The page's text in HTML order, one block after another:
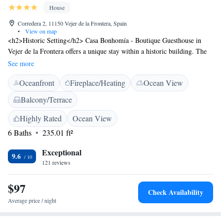
House
Corredera 2, 11150 Vejer de la Frontera, Spain
•
View on map
<h2>Historic Setting</h2> Casa Bonhomía - Boutique Guesthouse in
Vejer de la Frontera offers a unique stay within a historic building. The
adults-only property features air-conditioning, soundproofed rooms, and
tiled floors. <h2>Comfortable Amenities</h2> Guests enjoy free WiFi, a
sun terrace, and a shared kitchen. Additional amenities include a balcony
with mountain views, a private bathroom, and a minibar.
<h2>Convenient Location</h2> Located 79 km from Jerez Airport, the
guest house is near Novo Sancti Petri Golf (31 km), Benalup Golf &
Country Club (22 km), and Club de Golf Campano (26 km). Highly
rated for its host, terrace, and room cleanliness.
See more
Oceanfront Fireplace/Heating
Ocean View
Balcony/Terrace
Highly Rated
Ocean View
6 Baths
235.01 ft²
9.6 Exceptional
121 reviews
$97
Average price / night
Check Availability